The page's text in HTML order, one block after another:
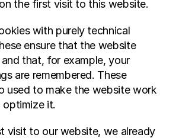
the first visit to this website.
with purely technical
ensure that the website
that, for example, your
are remembered. These
used to make the website work
it.
visit to our website, we already